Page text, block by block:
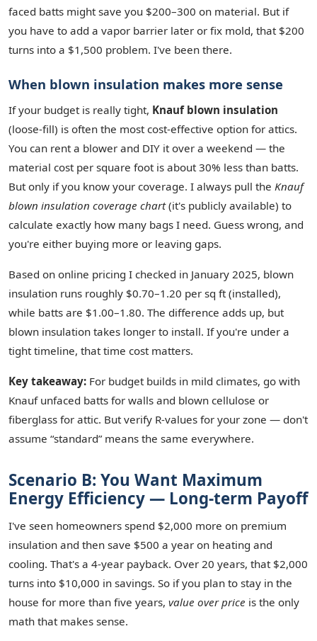
faced batts might save you $200–300 on material. But if
you have to add a vapor barrier later or fix mold, that $200
turns into a $1,500 problem. I've been there.
When blown insulation makes more sense
If your budget is really tight, Knauf blown insulation
(loose‑fill) is often the most cost‑effective option for attics.
You can rent a blower and DIY it over a weekend — the
material cost per square foot is about 30% less than batts.
But only if you know your coverage. I always pull the Knauf
blown insulation coverage chart(it's publicly available) to
calculate exactly how many bags I need. Guess wrong, and
you're either buying more or leaving gaps.
Based on online pricing I checked in January 2025, blown
insulation runs roughly $0.70–1.20 per sq ft (installed),
while batts are $1.00–1.80. The difference adds up, but
blown insulation takes longer to install. If you're under a
tight timeline, that time cost matters.
Key takeaway: For budget builds in mild climates, go with
Knauf unfaced batts for walls and blown cellulose or
fiberglass for attic. But verify R‑values for your zone — don't
assume “standard” means the same everywhere.
Scenario B: You Want Maximum
Energy Efficiency — Long‑term Payoff
I've seen homeowners spend $2,000 more on premium
insulation and then save $500 a year on heating and
cooling. That's a 4‑year payback. Over 20 years, that $2,000
turns into $10,000 in savings. So if you plan to stay in the
house for more than five years, value over price is the only
math that makes sense.